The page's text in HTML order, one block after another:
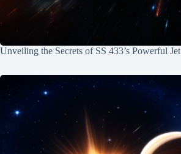
Unveiling the Secrets of SS 433’s Powerful Jet